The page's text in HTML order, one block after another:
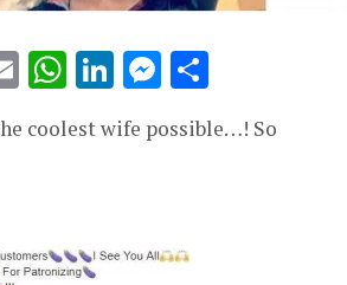
EmailWhatsApp
LinkedIn
coolest wife possible…! So